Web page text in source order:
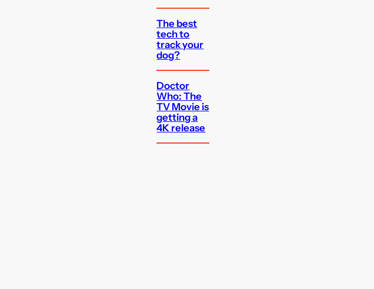
The best
tech to
track your
dog?
Doctor
Who: The
TV Movie is
getting a
4K release